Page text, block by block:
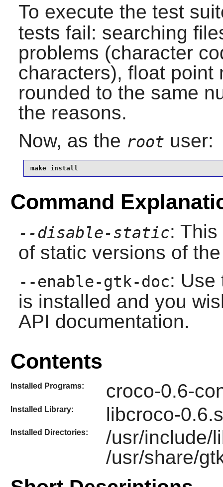
To execute the test
tests fail: searching
problems (character
characters), float point
rounded to the same
the reasons.
Now, as the root user:
make install
Command
--disable-static:
of static versions of
--enable-gtk-doc: Use
is installed and you
API documentation.
Contents
Installed Programs: croco-0.6-
Installed Library: libcroco-
Installed Directories:
/usr/include/
/usr/share/